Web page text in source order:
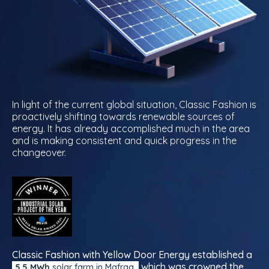
In light of the current global situation, Classic Fashion is
proactively shifting towards renewable sources of
energy. It has already accomplished much in the area
and is making consistent and quick progress in the
changeover.
Classic Fashion with Yellow Door Energy established a
which was crowned the